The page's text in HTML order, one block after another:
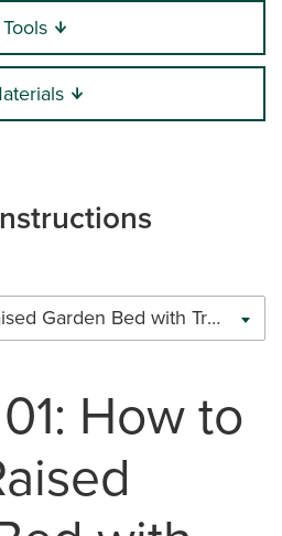
Tools
01: How to Build a Raised Garden Bed with Trex Decking
How to